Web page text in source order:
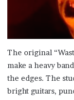
The original
make a heavy
the edges. The
bright guitars,